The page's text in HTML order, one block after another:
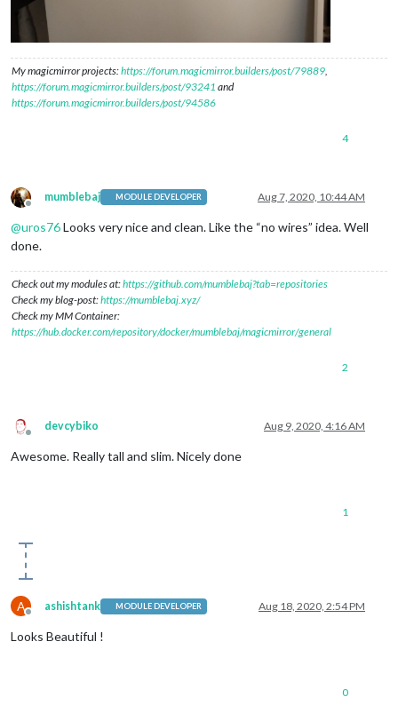
My magicmirror projects:https://forum.magicmirror.builders/post/79889
https://forum.magicmirror.builders/post/93241 and
https://forum.magicmirror.builders/post/94586
4
Offline
mumblebaj MODULE DEVELOPER Aug 7, 2020, 10:44 AM
@uros76Looks very nice and clean. Like the “no wires” idea. Well
done.
Check out my modules at:https://github.com/mumblebaj?tab=repositories
Check my blog-post:https://mumblebaj.xyz/
Check my MM Container:
https://hub.docker.com/repository/docker/mumblebaj/magicmirror/general
2
Offline
devcybiko Aug 9, 2020, 4:16 AM
Awesome. Really tall and slim. Nicely done
1
A
Offline
ashishtank MODULE DEVELOPER Aug 18, 2020, 2:54 PM
Looks Beautiful !
0